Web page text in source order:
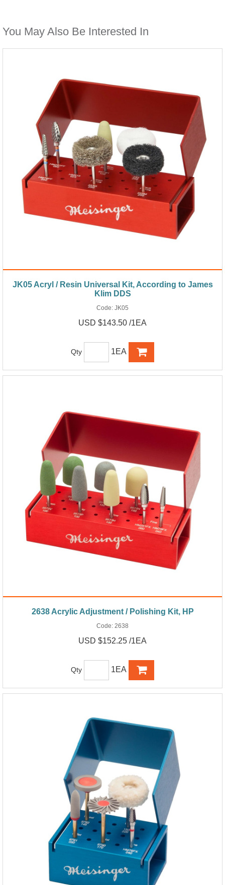
You May Also Be Interested In
JK05 Acryl / Resin Universal Kit, According to James
Klim DDS
Code: JK05
USD $143.50 /1EA
Qty 1EA
2638 Acrylic Adjustment / Polishing Kit, HP
Code: 2638
USD $152.25 /1EA
Qty 1EA